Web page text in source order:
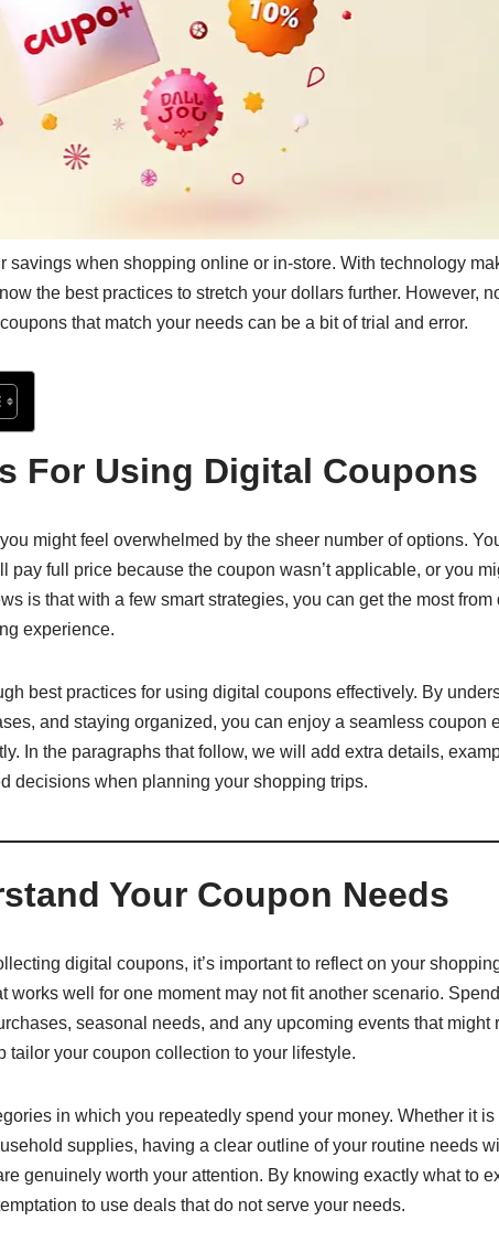
savings when shopping online or in-store. With technology
the best practices to stretch your dollars further. However,
that match your needs can be a bit of trial and error.
For Using Digital Coupons
might feel overwhelmed by the sheer number of options.
pay full price because the coupon wasn’t applicable, or you
is that with a few smart strategies, you can get the most
experience.
best practices for using digital coupons effectively. By
and staying organized, you can enjoy a seamless coupon
In the paragraphs that follow, we will add extra details,
decisions when planning your shopping trips.
Your Coupon Needs
digital coupons, it’s important to reflect on your
works well for one moment may not fit another scenario.
seasonal needs, and any upcoming events that might
tailor your coupon collection to your lifestyle.
in which you repeatedly spend your money. Whether it is
supplies, having a clear outline of your routine needs
genuinely worth your attention. By knowing exactly what to
to use deals that do not serve your needs.